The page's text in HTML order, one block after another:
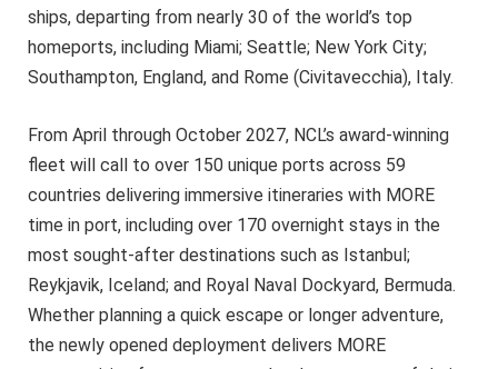
ships, departing from nearly 30 of the world’s top
homeports, including Miami; Seattle; New York City;
Southampton, England, and Rome (Civitavecchia), Italy.
From April through October 2027, NCL’s award-winning
fleet will call to over 150 unique ports across 59
countries delivering immersive itineraries with MORE
time in port, including over 170 overnight stays in the
most sought-after destinations such as Istanbul;
Reykjavik, Iceland; and Royal Naval Dockyard, Bermuda.
Whether planning a quick escape or longer adventure,
the newly opened deployment delivers MORE